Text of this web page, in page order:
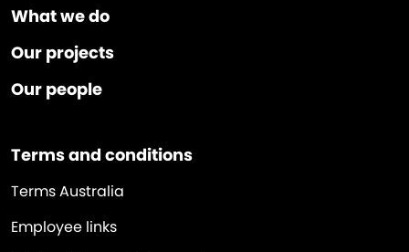
What we do
Our projects
Our people
Terms and conditions
Terms Australia
Employee links